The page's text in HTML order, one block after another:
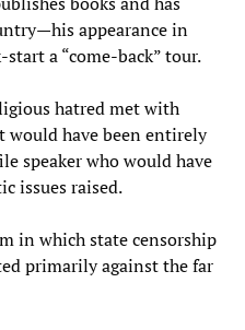
appearance in
a “come-back” tour.
hatred met with
would have been entirely
speaker who would have
issues raised.
in which state censorship
primarily against the far